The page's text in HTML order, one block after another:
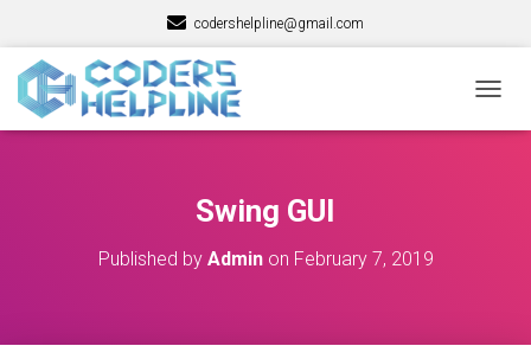
codershelpline@gmail.com
O
Swing GUI
Published by Adminon February 7, 2019